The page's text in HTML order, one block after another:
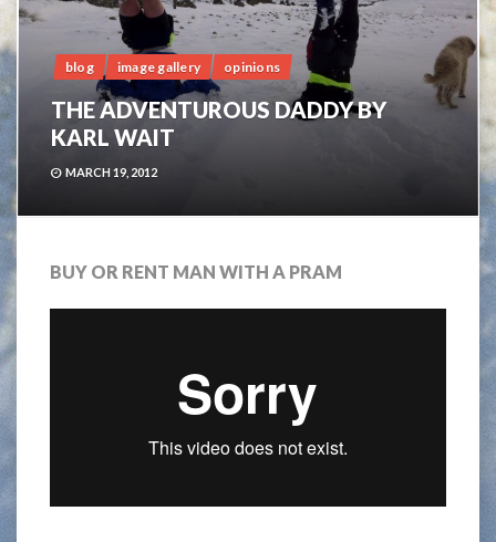
blog image gallery opinions
THE ADVENTUROUS DADDY BY
KARL WAIT
MARCH 19, 2012
BUY OR RENT MAN WITH A PRAM